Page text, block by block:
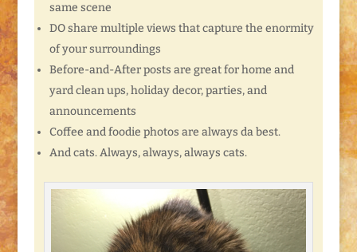
same scene
DO share multiple views that capture the enormity
of your surroundings
Before-and-After posts are great for home and
yard clean ups, holiday decor, parties, and
announcements
Coffee and foodie photos are always da best.
And cats. Always, always, always cats.